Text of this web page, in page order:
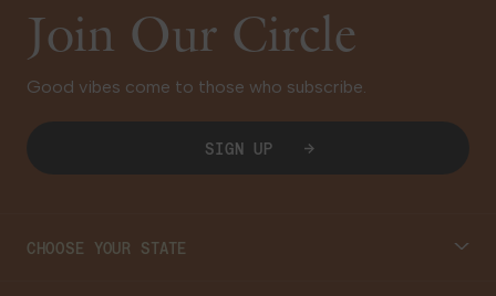
Join Our Circle
Good vibes come to those who subscribe.
SIGN UP
CHOOSE YOUR STATE